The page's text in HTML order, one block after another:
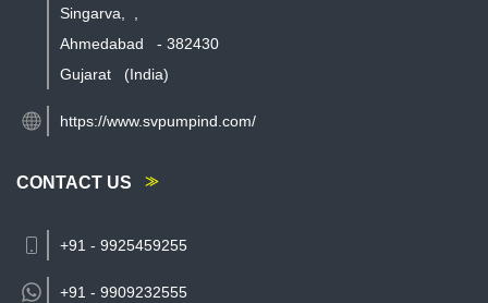
Singarva,
Ahmedabad
- 382430
Gujarat
(India)
https://www.svpumpind.com/
CONTACT US
+91 - 9925459255
+91 - 9909232555